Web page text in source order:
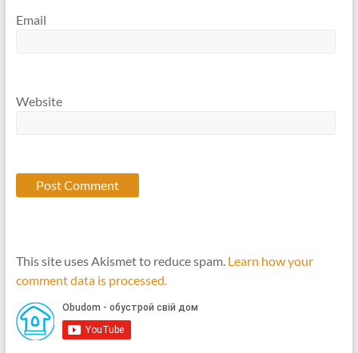
Email
Website
This site uses Akismet to reduce spam. Learn how your
comment data is processed.